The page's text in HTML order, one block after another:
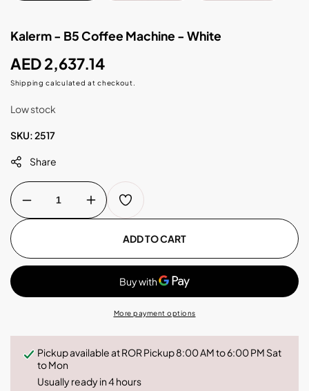
Kalerm - B5 Coffee Machine - White
Regular
price
AED 2,637.14
Shipping calculated at checkout.
Low stock
SKU:2517
Share
Decrease
quantity
B5
Increase
quantity
B5
Machine
ADD TO CART
More payment options
Pickup available atROR Pickup 8:00 AM to 6:00 PM Sat
to Mon
Usually ready in 4 hours